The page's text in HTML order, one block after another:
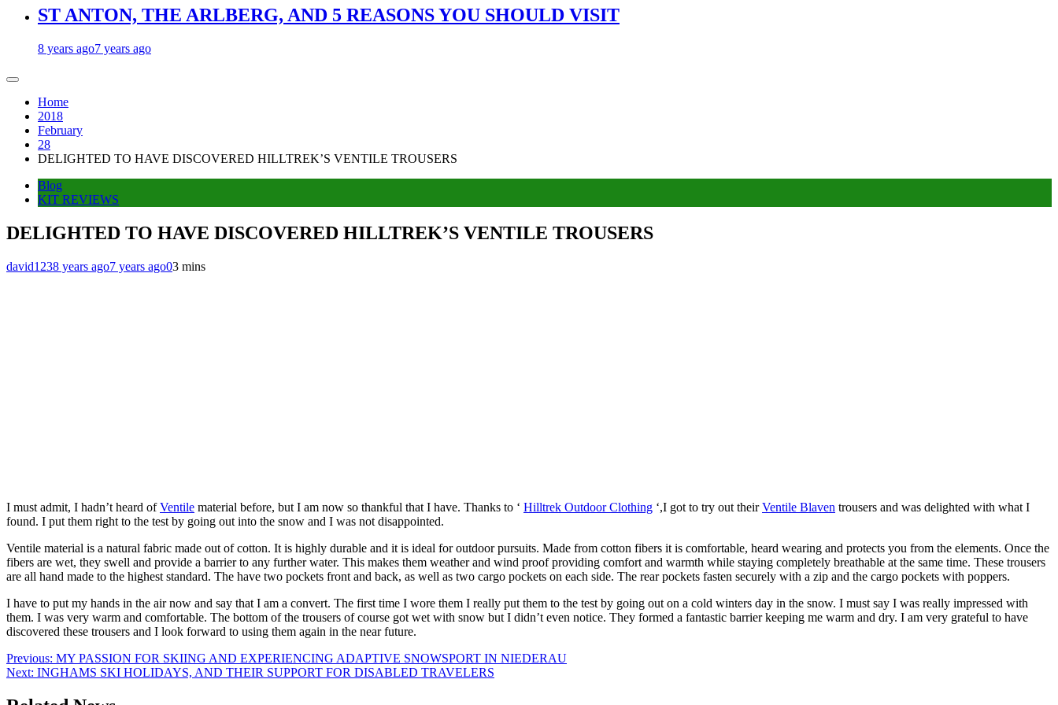
ST ANTON, THE ARLBERG, AND 5 REASONS YOU SHOULD VISIT
8 years ago7 years ago
Home
2018
February
28
DELIGHTED TO HAVE DISCOVERED HILLTREK’S VENTILE TROUSERS
Blog
KIT REVIEWS
DELIGHTED TO HAVE DISCOVERED HILLTREK’S VENTILE TROUSERS
david1238 years ago7 years ago03 mins
I must admit, I hadn’t heard ofVentile material before, but I am now so thankful that I have. Thanks to ‘ Hilltrek Outdoor Clothing ‘,I got to try out theirVentile Blaven trousers and was delighted with what I
found. I put them right to the test by going out into the snow and I was not disappointed.
Ventile material is a natural fabric made out of cotton. It is highly durable and it is ideal for outdoor pursuits. Made from cotton fibers it is comfortable, heard wearing and protects you from the elements. Once the
fibers are wet, they swell and provide a barrier to any further water. This makes them weather and wind proof providing comfort and warmth while staying completely breathable at the same time. These trousers
are all hand made to the highest standard. The have two pockets front and back, as well as two cargo pockets on each side. The rear pockets fasten securely with a zip and the cargo pockets with poppers.
I have to put my hands in the air now and say that I am a convert. The first time I wore them I really put them to the test by going out on a cold winters day in the snow. I must say I was really impressed with
them. I was very warm and comfortable. The bottom of the trousers of course got wet with snow but I didn’t even notice. They formed a fantastic barrier keeping me warm and dry. I am very grateful to have
discovered these trousers and I look forward to using them again in the near future.
Post
navigation
Previous: MY PASSION FOR SKIING AND EXPERIENCING ADAPTIVE SNOWSPORT IN NIEDERAU
Next: INGHAMS SKI HOLIDAYS, AND THEIR SUPPORT FOR DISABLED TRAVELERS